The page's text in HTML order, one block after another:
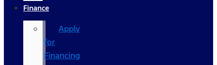
Finance
Apply
for
Financing